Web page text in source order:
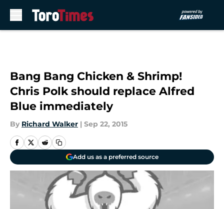
Bang Bang Chicken & Shrimp!
Chris Polk should replace Alfred
Blue immediately
By Richard Walker | Sep 22, 2015
Add us as a preferred source